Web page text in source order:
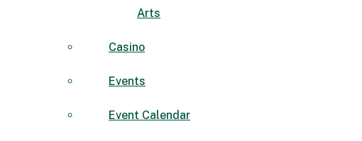
Arts
Casino
Events
Event Calendar